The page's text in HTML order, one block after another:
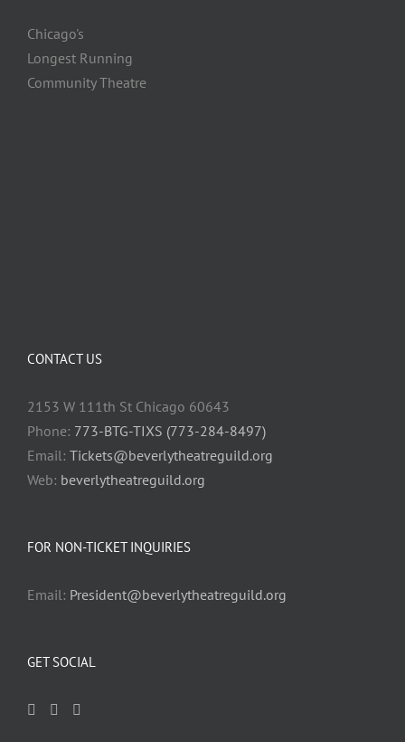
Chicago's
Longest Running
Community Theatre
CONTACT US
2153 W 111th St Chicago 60643
Phone: 773-BTG-TIXS (773-284-8497)
Email: Tickets@beverlytheatreguild.org
Web: beverlytheatreguild.org
FOR NON-TICKET INQUIRIES
Email: President@beverlytheatreguild.org
GET SOCIAL